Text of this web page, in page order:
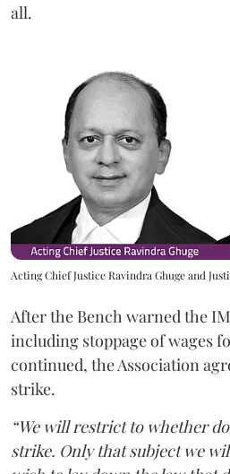
all.
Acting Chief Justice Ravindra Ghuge and
After the Bench warned the
including stoppage of wages
continued, the Association
strike.
“We will restrict to whether
strike. Only that subject we